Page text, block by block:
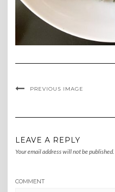
PREVIOUS IMAGE
LEAVE A REPLY
Your email address will not be published.
COMMENT